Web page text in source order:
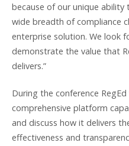
because of our unique ability
wide breadth of compliance
enterprise solution. We look
demonstrate the value that
delivers.”
During the conference
comprehensive platform
and discuss how it delivers
effectiveness and